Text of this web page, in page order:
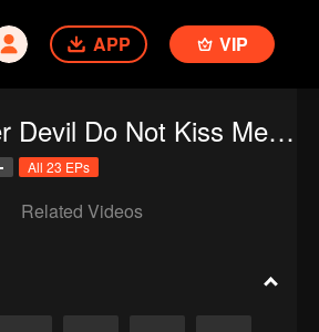
APP VIP
Master Devil Do Not Kiss Me SS1
All 23 EPs
Related Videos